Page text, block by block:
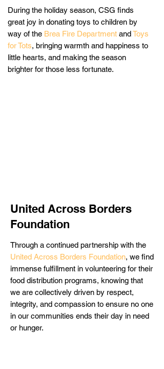
During the holiday season, CSG finds
great joy in donating toys to children by
way of the Brea Fire Department andToys
for Tots, bringing warmth and happiness to
little hearts, and making the season
brighter for those less fortunate.
United Across Borders
Foundation
Through a continued partnership with the
United Across Borders Foundation, we find
immense fulfillment in volunteering for their
food distribution programs, knowing that
we are collectively driven by respect,
integrity, and compassion to ensure no one
in our communities ends their day in need
or hunger.